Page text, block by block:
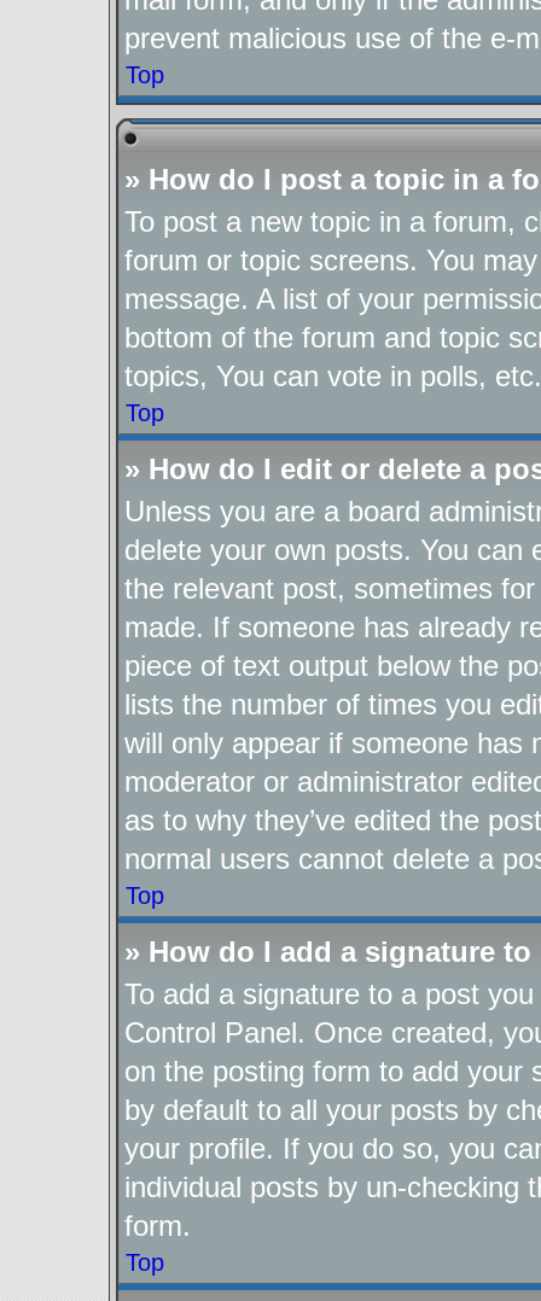
prevent malicious use of the e-
Top
» How do I post a topic in a
To post a new topic in a forum,
forum or topic screens. You
message. A list of your
bottom of the forum and topic
topics, You can vote in polls, etc.
Top
» How do I edit or delete a
Unless you are a board
delete your own posts. You can
the relevant post, sometimes
made. If someone has already
piece of text output below the
lists the number of times you
will only appear if someone has
moderator or administrator
as to why they’ve edited the
normal users cannot delete a
Top
» How do I add a signature
To add a signature to a post
Control Panel. Once created,
on the posting form to add your
by default to all your posts by
your profile. If you do so, you
individual posts by un-checking
form.
Top